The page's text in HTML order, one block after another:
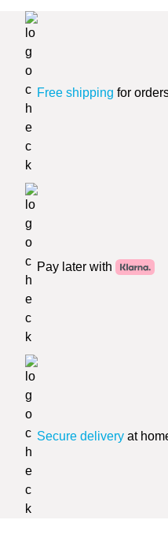
Free shipping for
Pay later with
Secure delivery at